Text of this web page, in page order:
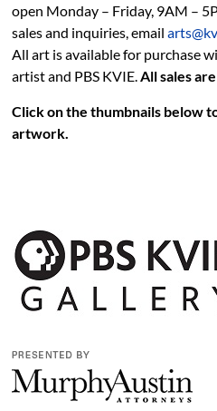
open Monday – Friday, 9AM –
sales and inquiries, email
All art is available for purchase
artist and PBS KVIE. All sales
Click on the thumbnails below
artwork.